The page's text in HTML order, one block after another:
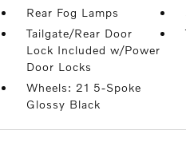
Rear Fog Lamps
Tailgate/Rear Door
Lock Included w/Power
Door Locks
Wheels: 21 5-Spoke
Glossy Black